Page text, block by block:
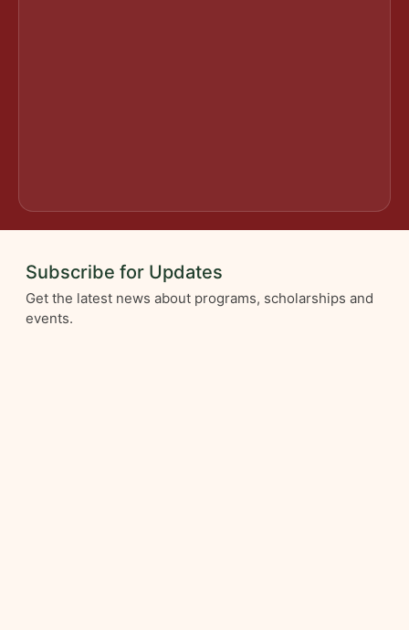
Subscribe for Updates
Get the latest news about programs, scholarships and
events.